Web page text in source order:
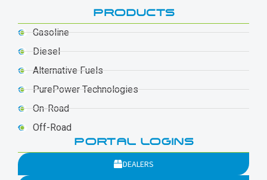
PRODUCTS
Gasoline
Diesel
Alternative Fuels
PurePower Technologies
On-Road
Off-Road
PORTAL LOGINS
DEALERS